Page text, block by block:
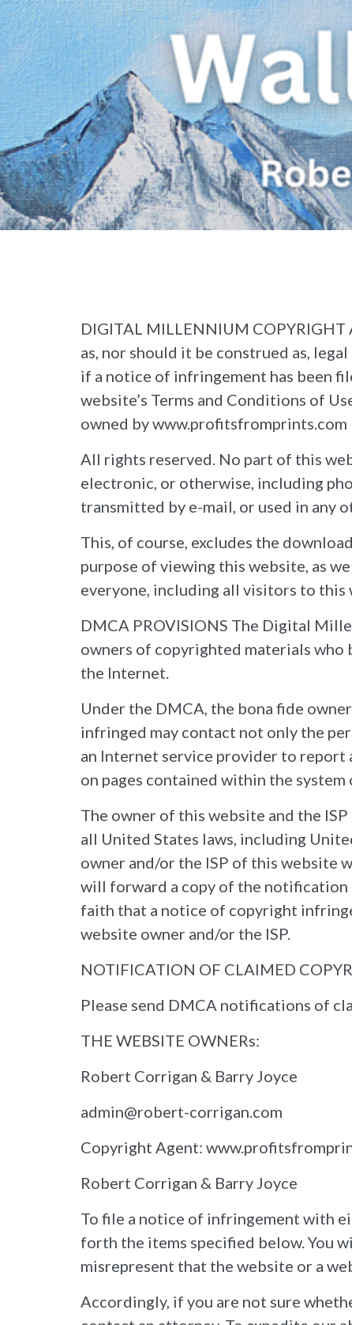
DIGITAL MILLENNIUM
as, nor should it be construed as,
if a notice of infringement has been
website’s Terms and Conditions of
owned by www.profitsfromprints.com
All rights reserved. No part of this
electronic, or otherwise, including
transmitted by e-mail, or used in any
This, of course, excludes the
purpose of viewing this website, as
everyone, including all visitors to this
DMCA PROVISIONS The Digital
owners of copyrighted materials
the Internet.
Under the DMCA, the bona fide
infringed may contact not only the
an Internet service provider to report
on pages contained within the
The owner of this website and the
all United States laws, including
owner and/or the ISP of this website
will forward a copy of the
faith that a notice of copyright
website owner and/or the ISP.
NOTIFICATION OF CLAIMED
Please send DMCA notifications of
THE WEBSITE OWNERs:
Robert Corrigan & Barry Joyce
admin@robert-corrigan.com
Copyright Agent:
Robert Corrigan & Barry Joyce
To file a notice of infringement with
forth the items specified below. You
misrepresent that the website or a
Accordingly, if you are not sure